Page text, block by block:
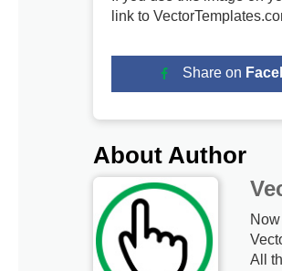
link to
Share on
About Author
All